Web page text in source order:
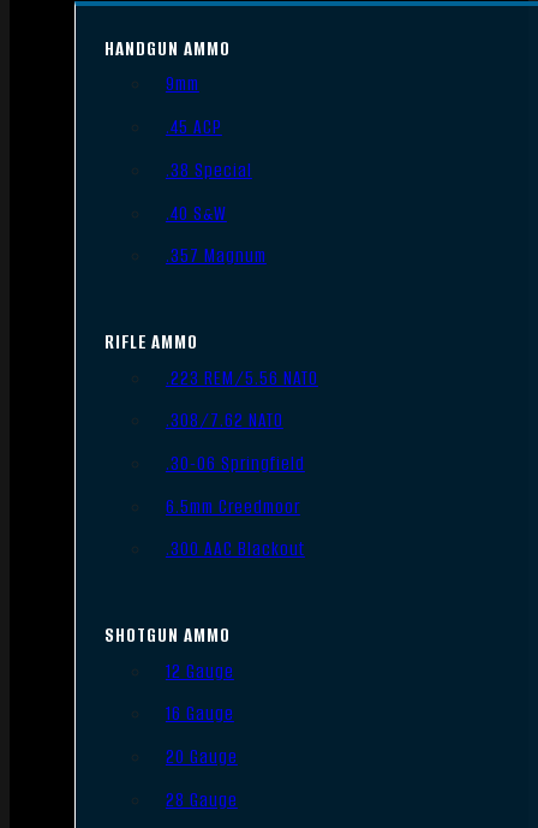
HANDGUN AMMO
9mm
.45 ACP
.38 Special
.40 S&W
.357 Magnum
RIFLE AMMO
.223 REM/5.56 NATO
.308/7.62 NATO
.30-06 Springfield
6.5mm Creedmoor
.300 AAC Blackout
SHOTGUN AMMO
12 Gauge
16 Gauge
20 Gauge
28 Gauge